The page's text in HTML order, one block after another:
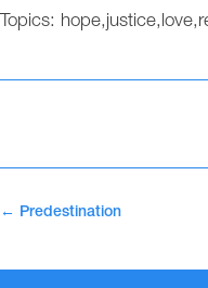
Topics: hope,justice,love,
← Predestination